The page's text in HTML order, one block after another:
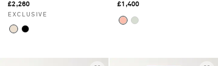
£2,260
EXCLUSIVE
£1,400